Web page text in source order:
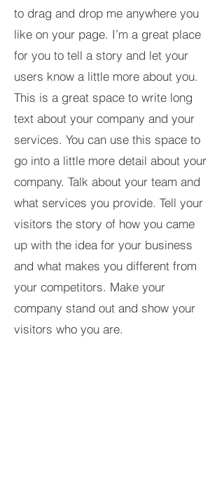
to drag and drop me anywhere you
like on your page. I’m a great place
for you to tell a story and let your
users know a little more about you.​
This is a great space to write long
text about your company and your
services. You can use this space to
go into a little more detail about your
company. Talk about your team and
what services you provide. Tell your
visitors the story of how you came
up with the idea for your business
and what makes you different from
your competitors. Make your
company stand out and show your
visitors who you are.